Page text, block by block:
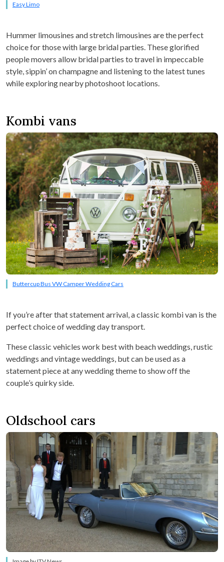
Easy Limo
Hummer limousines and stretch limousines are the perfect
choice for those with large bridal parties. These glorified
people movers allow bridal parties to travel in impeccable
style, sippin’ on champagne and listening to the latest tunes
while exploring nearby photoshoot locations.
Kombi vans
Buttercup Bus VW Camper Wedding Cars
If you’re after that statement arrival, a classic kombi van is the
perfect choice of wedding day transport.
These classic vehicles work best with beach weddings, rustic
weddings and vintage weddings, but can be used as a
statement piece at any wedding theme to show off the
couple’s quirky side.
Oldschool cars